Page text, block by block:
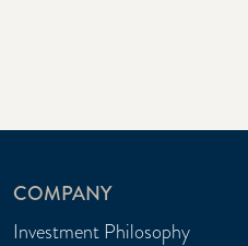
COMPANY
Investment Philosophy